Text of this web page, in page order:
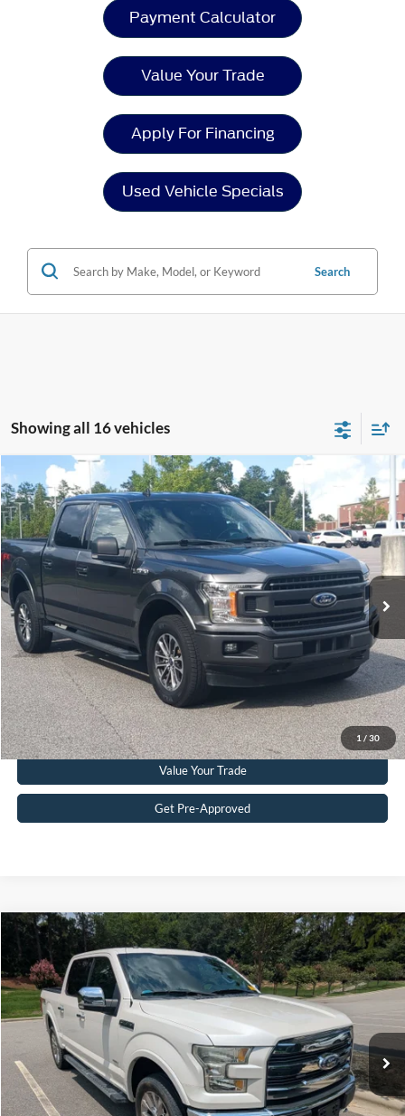
Payment Calculator
Value Your Trade
Apply For Financing
Used Vehicle Specials
Search
Showing all 16 vehicles
1 / 30
2019Ford F-150XLT
Crossroads Ford Southern Pines
VIN:1FTEW1E43KFC52282Stock:PT0863AModel:W1E
Available 103,650 mi Int.
$26,253
CROSSROADS PRICE
Less
Retail Price:
$25,354
Admin Fee
$899
Crossroads Price:
$26,253
Get More Details
Click To Call
Value Your Trade
Get Pre-Approved
Compare Vehicle
Ford F-150Lariat
Crossroads Ford Southern Pines
VIN:1FTEW1EG2GFD32660Stock:PT0867AModel:W1E
Available 97,488 mi Ext. Int.
$26,727
CROSSROADS PRICE
Less
Retail Price:
$25,828
Admin Fee
$899
Crossroads Price:
$26,727
Compare Vehicle